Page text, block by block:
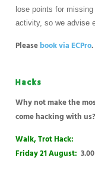
lose points for
activity, so we advise
Pleasebook via ECPro.
Hacks
Why not make the
come hacking with us?
Walk, Trot Hack:
Friday 21 August: